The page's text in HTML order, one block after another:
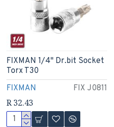
FIXMAN FIX J0811
FIXMAN 1/4" Dr.bit Socket
Torx T30
R 32.43